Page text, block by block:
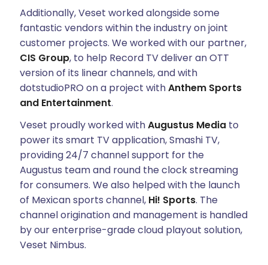
Additionally, Veset worked alongside some
fantastic vendors within the industry on joint
customer projects. We worked with our partner,
CIS Group, to help Record TV deliver an OTT
version of its linear channels, and with
dotstudioPRO on a project withAnthem Sports
and Entertainment.
Veset proudly worked withAugustus Media to
power its smart TV application, Smashi TV,
providing 24/7 channel support for the
Augustus team and round the clock streaming
for consumers. We also helped with the launch
of Mexican sports channel, Hi! Sports. The
channel origination and management is handled
by our enterprise-grade cloud playout solution,
Veset Nimbus.